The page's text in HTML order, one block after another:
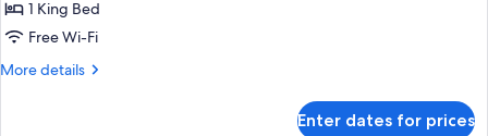
with
1 King Bed
Free Wi-Fi
More details
More
Enter dates for prices